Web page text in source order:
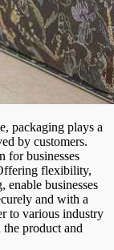
packaging plays a
by customers.
for businesses
flexibility,
enable businesses
and with a
to various industry
product and